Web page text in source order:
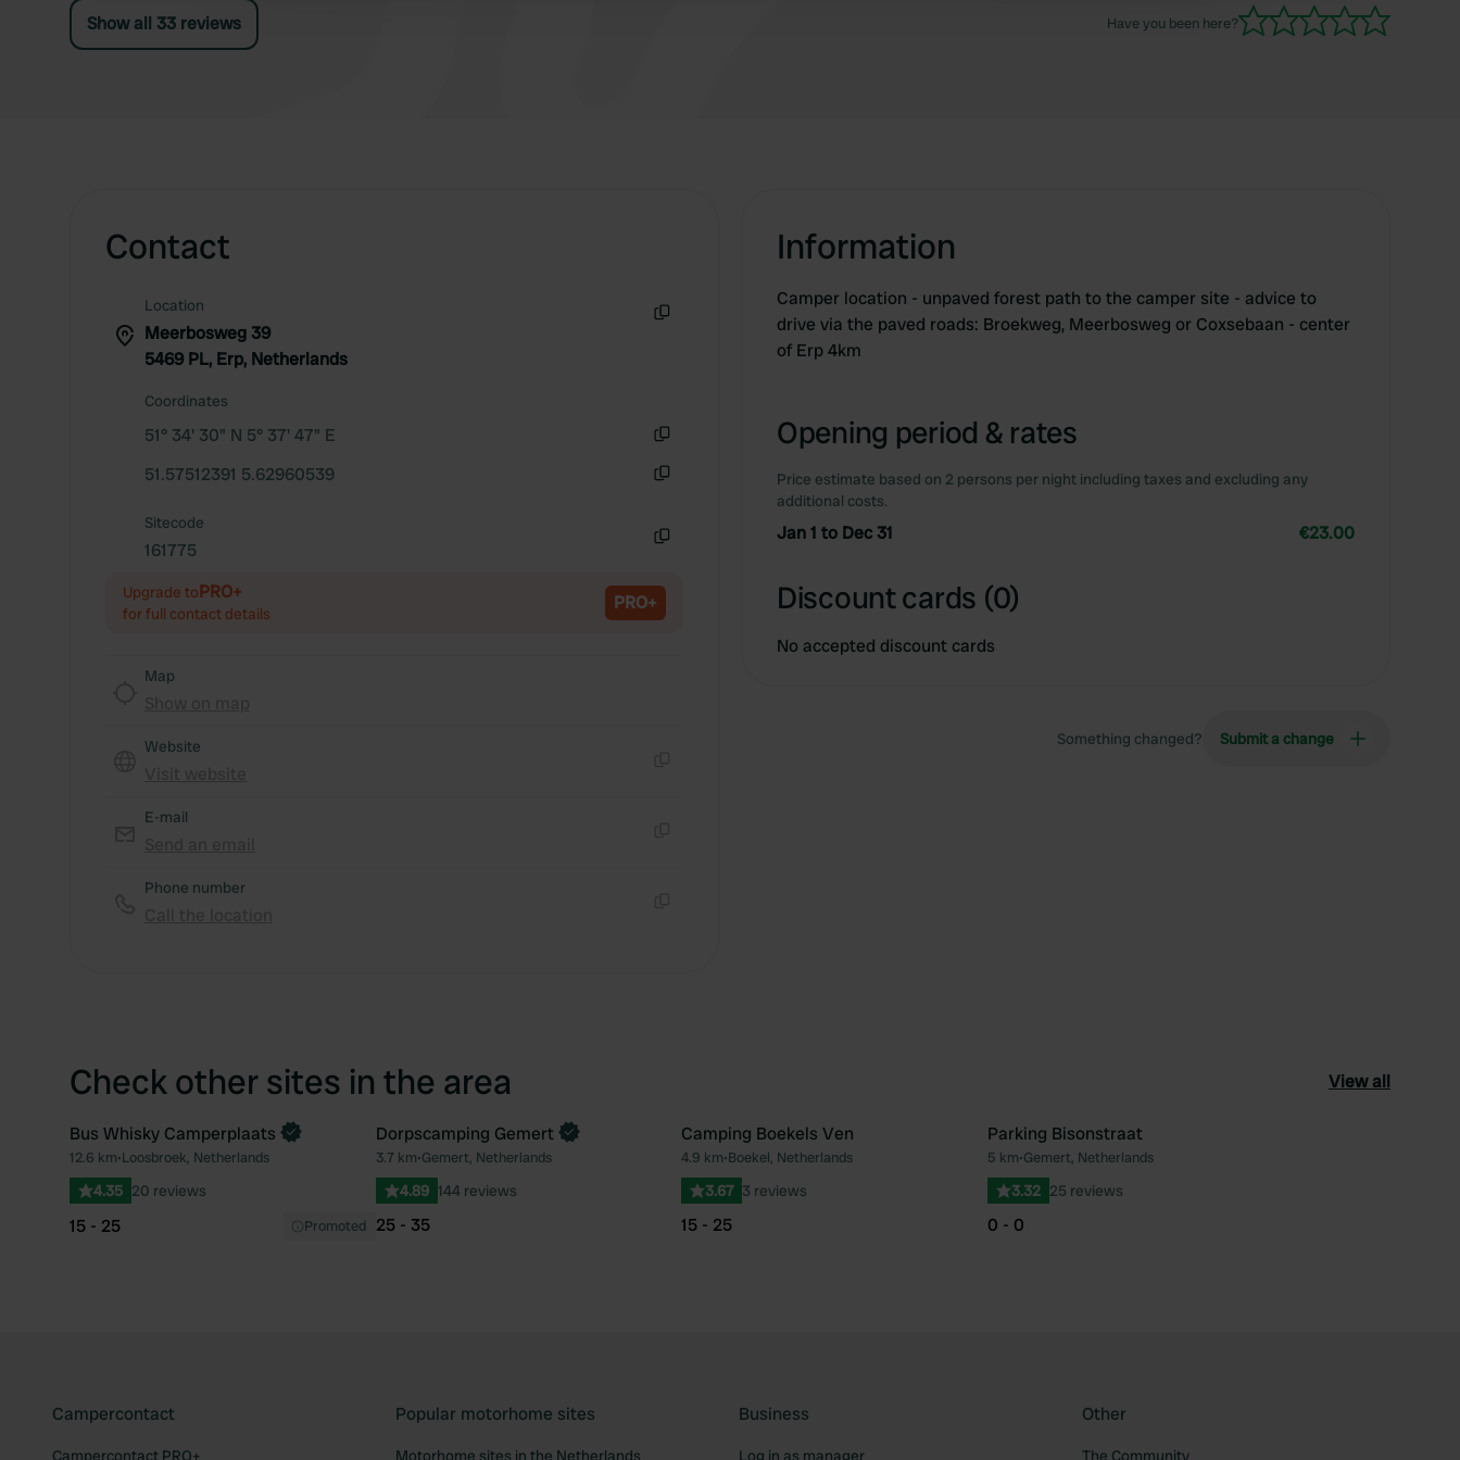
of old paper, but definitely worth 5 stars.
Show all 33 reviews Have you been here?
Contact
Location
Meerbosweg 39
5469 PL, Erp, Netherlands
Coordinates
51° 34' 30" N 5° 37' 47" E
51.57512391 5.62960539
Sitecode
161775
Upgrade toPRO+
for full contact details PRO+
Map
Website
E-mail
Phone number
Information
Camper location - unpaved forest path to the camper site - advice to
drive via the paved roads: Broekweg, Meerbosweg or Coxsebaan - center
of Erp 4km
Opening period & rates
Price estimate based on 2 persons per night including taxes and excluding any
additional costs.
Jan 1 to Dec 31 €23.00
Discount cards (0)
No accepted discount cards
Something changed? Submit a change
Check other sites in the area View all
Favourite
Book now
Bus Whisky Camperplaats
12.6 km•Loosbroek, Netherlands
4.35 20 reviews
15 - 25 Promoted
Favourite
Dorpscamping Gemert
3.7 km•Gemert, Netherlands
4.89 144 reviews
25 - 35
Favourite
Camping Boekels Ven
4.9 km•Boekel, Netherlands
3.67 3 reviews
15 - 25
Parking Bisonstraat
5 km•Gemert, Netherlands
3.32 25 reviews
0 - 0
Campercontact
Campercontact PRO+
Popular motorhome sites
Motorhome sites in the Netherlands
Business
Log in as manager
Other
The Community